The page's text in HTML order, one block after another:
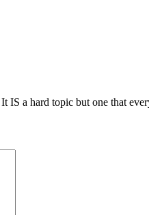
IS a hard topic but one that